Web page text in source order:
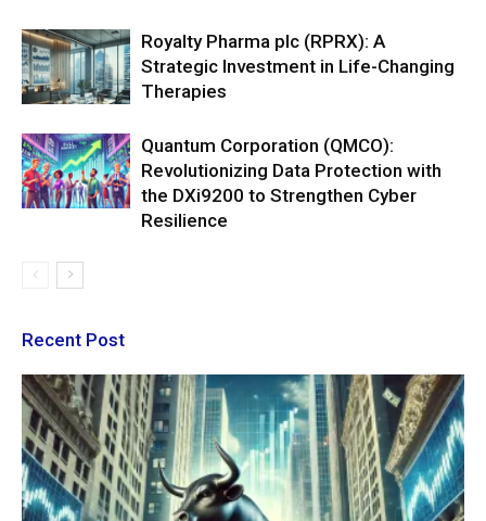
Royalty Pharma plc (RPRX): A
Strategic Investment in Life-Changing
Therapies
Quantum Corporation (QMCO):
Revolutionizing Data Protection with
the DXi9200 to Strengthen Cyber
Resilience
Recent Post